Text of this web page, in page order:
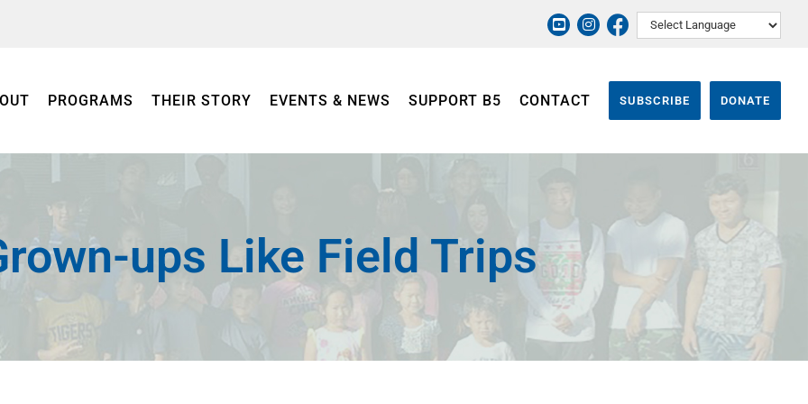
PROGRAMS THEIR STORY EVENTS & NEWS SUPPORT B5 CONTACT SUBSCRIBE DONATE
ups Like Field Trips